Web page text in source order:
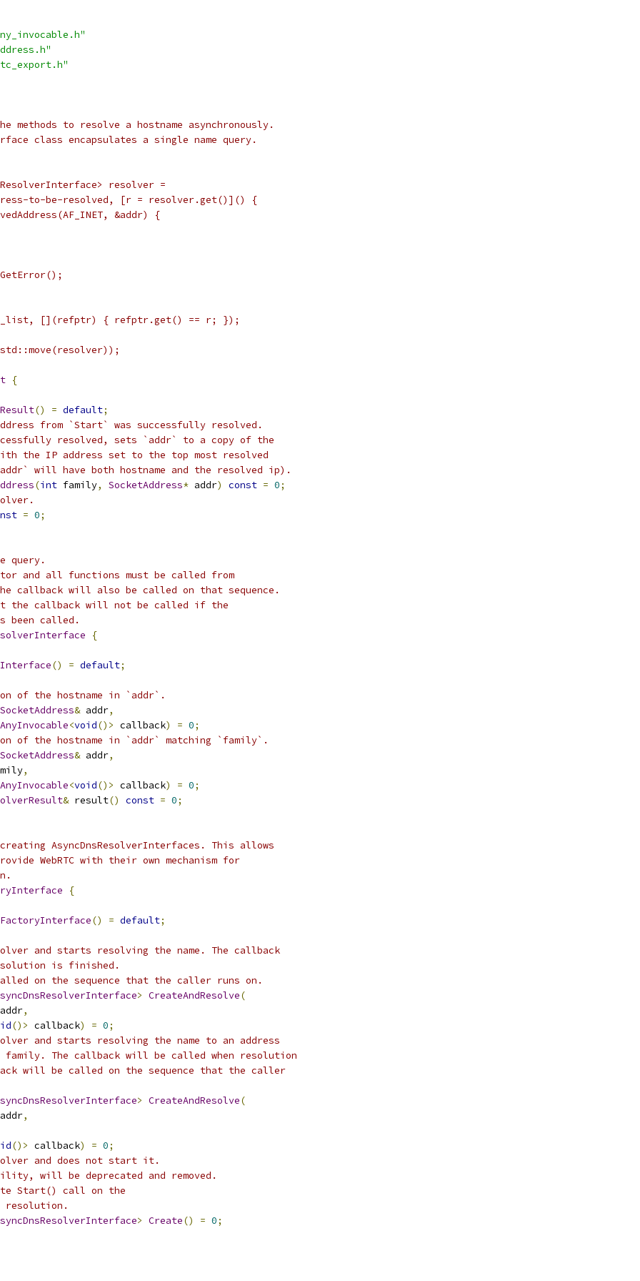
to resolve a hostname asynchronously.
class encapsulates a single name query.
resolver =
to-be-resolved, [r = resolver.get()]() {
&addr) {
[](refptr) { refptr.get() == r; });
{
() = default;
from `Start` was successfully resolved.
resolved, sets `addr` to a copy of the
the IP address set to the top most resolved
will have both hostname and the resolved ip).
(int family, SocketAddress* addr) const = 0;
= 0;
query.
and all functions must be called from
callback will also be called on that sequence.
the callback will not be called if the
been called.
{
() = default;
of the hostname in `addr`.
SocketAddress& addr,
AnyInvocable<void()> callback) = 0;
of the hostname in `addr` matching `family`.
SocketAddress& addr,
,
AnyInvocable<void()> callback) = 0;
& result() const = 0;
AsyncDnsResolverInterfaces. This allows
WebRTC with their own mechanism for
{
() = default;
and starts resolving the name. The callback
is finished.
on the sequence that the caller runs on.
> CreateAndResolve(
,
()> callback) = 0;
and starts resolving the name to an address
The callback will be called when resolution
will be called on the sequence that the caller
> CreateAndResolve(
,
()> callback) = 0;
and does not start it.
will be deprecated and removed.
Start() call on the
resolution.
> Create() = 0;